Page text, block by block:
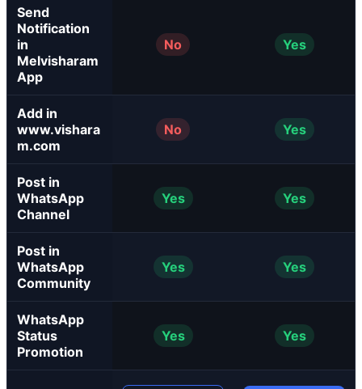
Send
Notification
in
Melvisharam
App
No Yes
Add in
www.vishara
m.com
No Yes
Post in
WhatsApp
Channel
Yes Yes
Post in
WhatsApp
Community
Yes Yes
WhatsApp
Status
Promotion
Yes Yes